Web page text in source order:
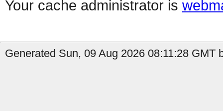
Your cache administrator is
Generated Sun, 09 Aug 2026 08:11:28